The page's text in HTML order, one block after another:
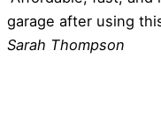
garage after using
Sarah Thompson